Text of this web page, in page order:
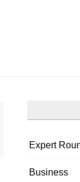
Expert
Business